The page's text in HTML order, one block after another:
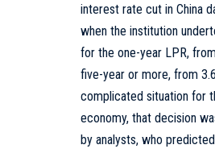
interest rate cut in China
when the institution
for the one-year LPR,
five-year or more, from
complicated situation for
economy, that decision
by analysts, who